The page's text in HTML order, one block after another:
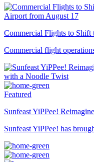
Commercial Flights to Shift
Commercial flight
Featured
Sunfeast YiPPee!
Sunfeast YiPPee! has